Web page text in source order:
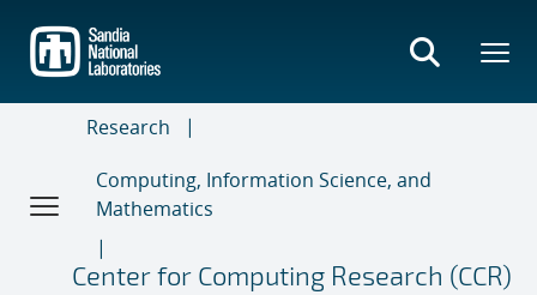
main
content
Research
Computing, Information Science, and
Mathematics
Center for Computing Research (CCR)